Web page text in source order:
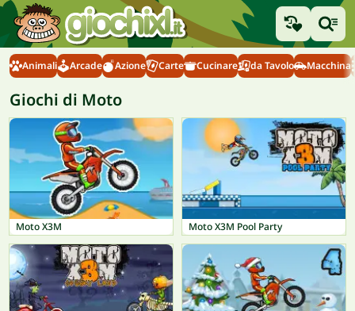
Animali Arcade Azione Carte Cucinare da Tavolo Macchina
Giochi di Moto
Moto X3M Moto X3M Pool Party